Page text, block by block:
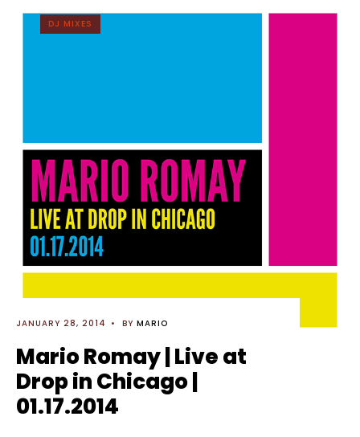
DJ MIXES
JANUARY 28, 2014 • BY MARIO
Mario Romay | Live at
Drop in Chicago |
01.17.2014